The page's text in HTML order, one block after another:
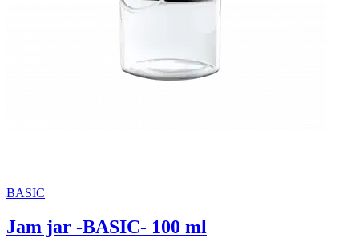
BASIC
Jam jar -BASIC- 100 ml